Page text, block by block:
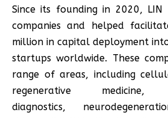
Since its founding in 2020, LIN
companies and helped
million in capital deployment
startups worldwide. These
range of areas, including
regenerative medicine,
diagnostics,